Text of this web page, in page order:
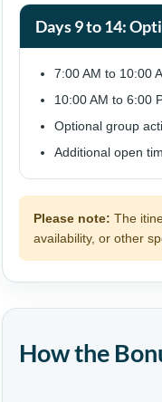
Days 9 to 14:
7:00 AM to 10:00
10:00 AM to 6:00
Optional group
Additional open
Please note: The
availability, or other
How the